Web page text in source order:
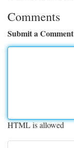
Comments
Submit a Comment
HTML is allowed